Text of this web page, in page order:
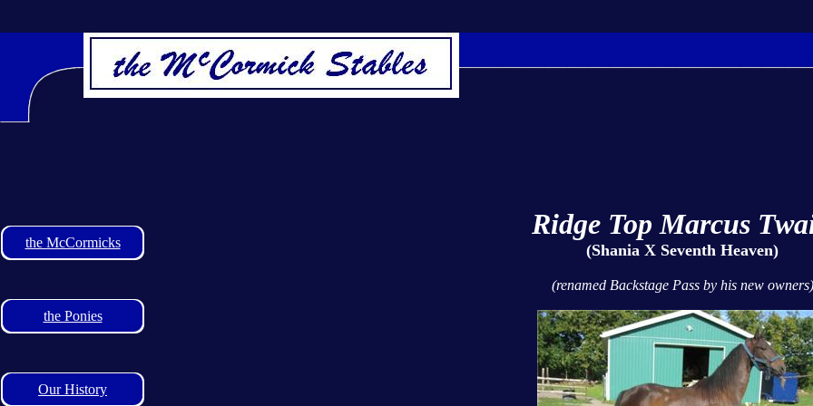
the McCormicks
the Ponies
Our History
Ridge Top Marcus
(Shania X Seventh Heaven)
(renamed Backstage Pass by his new owners)